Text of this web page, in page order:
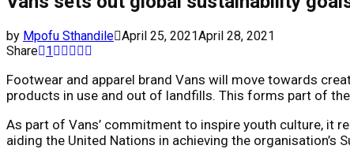
by Mpofu Sthandile April 25, 2021April 28, 2021
Share 1
Footwear and apparel brand Vans will move towards
products in use and out of landfills. This forms part of
As part of Vans’ commitment to inspire youth culture, it
aiding the United Nations in achieving the